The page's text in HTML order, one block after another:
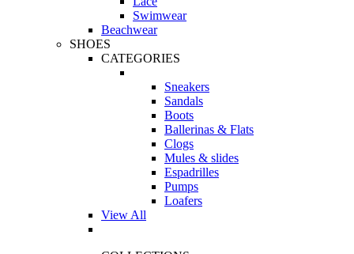
Swimwear
Beachwear
SHOES
CATEGORIES
Sneakers
Sandals
Boots
Ballerinas & Flats
Clogs
Mules & slides
Espadrilles
Pumps
Loafers
View All